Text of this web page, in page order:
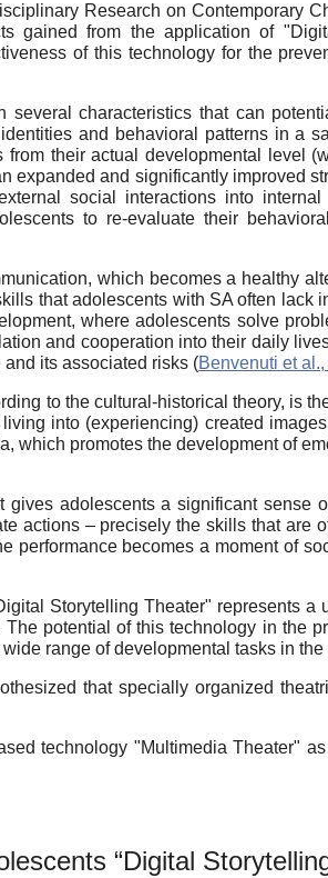
Research on Contemporary
gained from the application of
of this technology for the
characteristics that can
and behavioral patterns in a
their actual developmental level
expanded and significantly improved
social interactions into
to re-evaluate their
which becomes a healthy
that adolescents with SA often lack
where adolescents solve
and cooperation into their daily
its associated risks (Benvenuti et
to the cultural-historical theory, is
into (experiencing) created
which promotes the development of
adolescents a significant sense
actions – precisely the skills that are
performance becomes a moment of
Storytelling Theater" represents
potential of this technology in the
range of developmental tasks in
that specially organized
technology "Multimedia Theater"
“Digital